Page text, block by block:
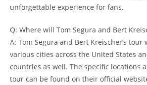
unforgettable experience for fans.
Q: Where will Tom Segura and Bert
A: Tom Segura and Bert Kreischer’s
various cities across the United States
countries as well. The specific locations
tour can be found on their official